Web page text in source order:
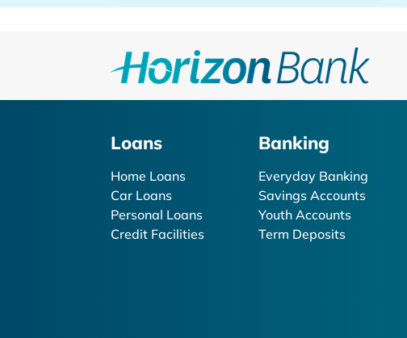
Loans
Home Loans
Car Loans
Personal Loans
Credit Facilities
Banking
Everyday Banking
Savings Accounts
Youth Accounts
Term Deposits